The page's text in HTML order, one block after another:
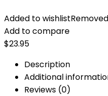
Added to wishlist
Add to compare
$23.95
Description
Additional
Reviews (0)